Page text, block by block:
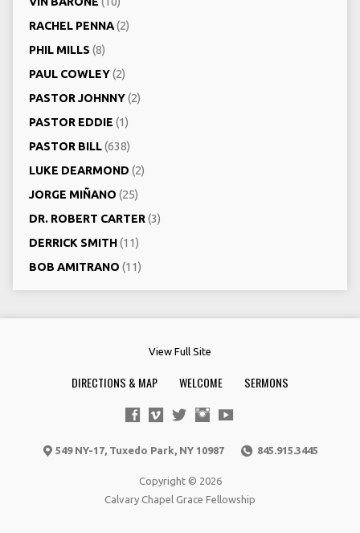
RACHEL PENNA(2)
PHIL MILLS (8)
PAUL COWLEY(2)
PASTOR JOHNNY(2)
PASTOR EDDIE (1)
PASTOR BILL(638)
LUKE DEARMOND (2)
JORGE MIÑANO (25)
DR. ROBERT CARTER(3)
DERRICK SMITH(11)
BOB AMITRANO (11)
View Full Site
DIRECTIONS & MAP WELCOME SERMONS
549 NY-17, Tuxedo Park, NY 10987 845.915.3445
Copyright © 2026
Calvary Chapel Grace Fellowship